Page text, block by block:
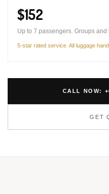
$152
Up to 7 passengers. Groups
5-star rated service. All luggage
CALL NOW:
GET